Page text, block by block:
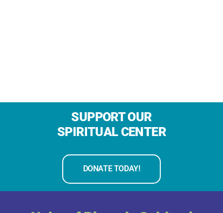
SUPPORT OUR
SPIRITUAL CENTER
DONATE TODAY!